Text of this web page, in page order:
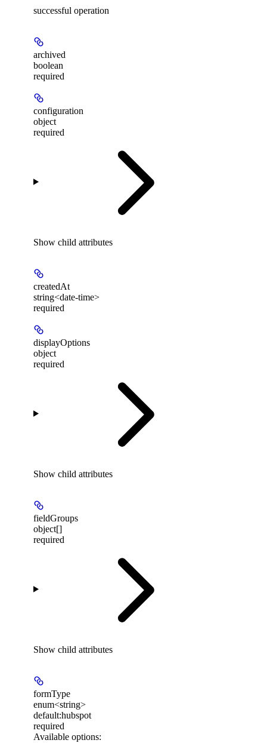
successful operation
archived
boolean
required
configuration
object
required
Show child attributes
createdAt
string<date-time>
required
displayOptions
object
required
Show child attributes
fieldGroups
object[]
required
Show child attributes
formType
enum<string>
default:hubspot
required
Available options: